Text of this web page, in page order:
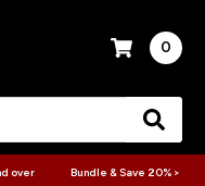
0
over Bundle & Save 20% >